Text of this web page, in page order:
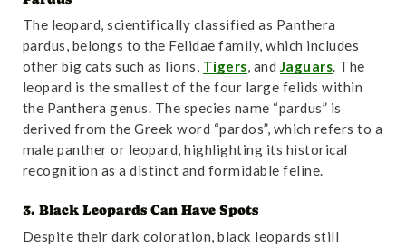
October 31,2024.Link.
The leopard, scientifically classified as Panthera
pardus, belongs to the Felidae family, which includes
other big cats such as lions, Tigers, and Jaguars. The
leopard is the smallest of the four large felids within
the Panthera genus. The species name “pardus” is
derived from the Greek word “pardos”, which refers to a
male panther or leopard, highlighting its historical
recognition as a distinct and formidable feline.
3. Black Leopards Can Have Spots
Despite their dark coloration, black leopards still